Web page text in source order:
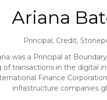
Ariana
Principal, Credit,
was a Principal at
transactions in the digital
Finance
infrastructure companies